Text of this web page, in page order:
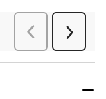
PreviousReviews
Next